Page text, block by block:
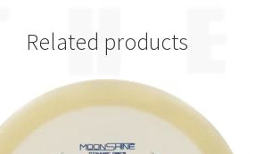
Related products